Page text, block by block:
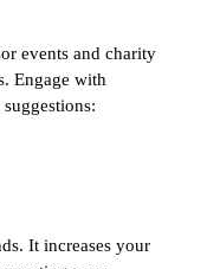
events and charity
Engage with
It increases your